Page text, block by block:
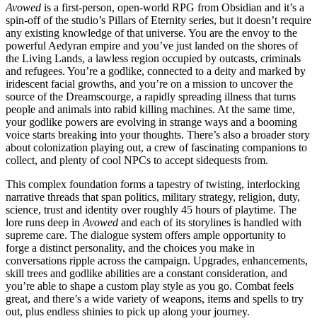
Avowed is a first-person, open-world RPG from Obsidian and it’s a
spin-off of the studio’s Pillars of Eternity series, but it doesn’t require
any existing knowledge of that universe. You are the envoy to the
powerful Aedyran empire and you’ve just landed on the shores of
the Living Lands, a lawless region occupied by outcasts, criminals
and refugees. You’re a godlike, connected to a deity and marked by
iridescent facial growths, and you’re on a mission to uncover the
source of the Dreamscourge, a rapidly spreading illness that turns
people and animals into rabid killing machines. At the same time,
your godlike powers are evolving in strange ways and a booming
voice starts breaking into your thoughts. There’s also a broader story
about colonization playing out, a crew of fascinating companions to
collect, and plenty of cool NPCs to accept sidequests from.
This complex foundation forms a tapestry of twisting, interlocking
narrative threads that span politics, military strategy, religion, duty,
science, trust and identity over roughly 45 hours of playtime. The
lore runs deep in Avowed and each of its storylines is handled with
supreme care. The dialogue system offers ample opportunity to
forge a distinct personality, and the choices you make in
conversations ripple across the campaign. Upgrades, enhancements,
skill trees and godlike abilities are a constant consideration, and
you’re able to shape a custom play style as you go. Combat feels
great, and there’s a wide variety of weapons, items and spells to try
out, plus endless shinies to pick up along your journey.